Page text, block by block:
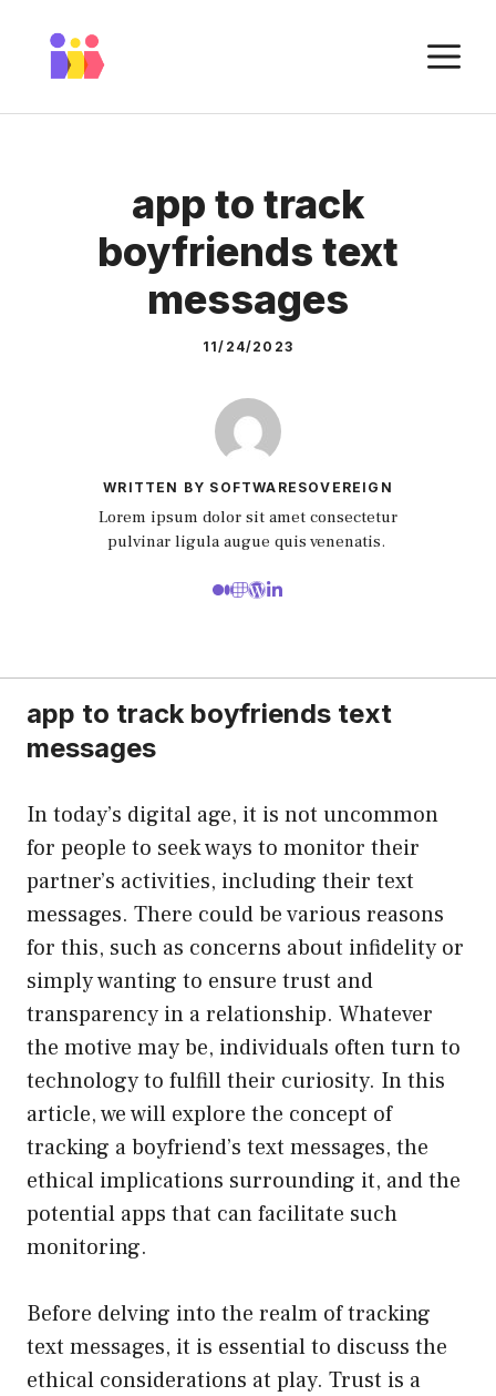
content
app to track
boyfriends text
messages
11/24/2023
WRITTEN BY SOFTWARESOVEREIGN
Lorem ipsum dolor sit amet consectetur
pulvinar ligula augue quis venenatis.
app to track boyfriends text
messages
In today’s digital age, it is not uncommon
for people to seek ways to monitor their
partner’s activities, including their text
messages. There could be various reasons
for this, such as concerns about infidelity or
simply wanting to ensure trust and
transparency in a relationship. Whatever
the motive may be, individuals often turn to
technology to fulfill their curiosity. In this
article, we will explore the concept of
tracking a boyfriend’s text messages, the
ethical implications surrounding it, and the
potential apps that can facilitate such
monitoring.
Before delving into the realm of tracking
text messages, it is essential to discuss the
ethical considerations at play. Trust is a